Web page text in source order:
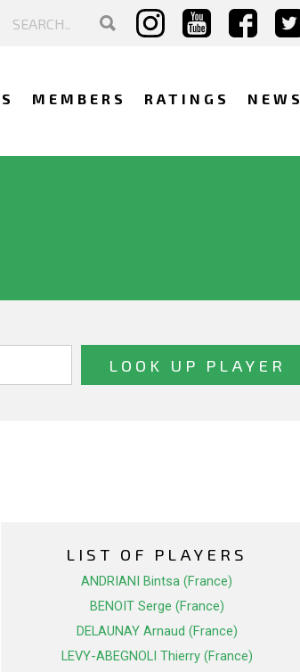
MEMBERS RATINGS NEWS
LIST OF PLAYERS
ANDRIANI Bintsa (France)
BENOIT Serge (France)
DELAUNAY Arnaud (France)
LEVY-ABEGNOLI Thierry (France)